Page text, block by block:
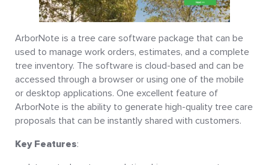
ArborNote is a tree care software package that can be
used to manage work orders, estimates, and a complete
tree inventory. The software is cloud-based and can be
accessed through a browser or using one of the mobile
or desktop applications. One excellent feature of
ArborNote is the ability to generate high-quality tree care
proposals that can be instantly shared with customers.
Key Features: